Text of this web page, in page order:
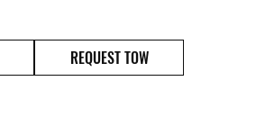
REQUEST TOW